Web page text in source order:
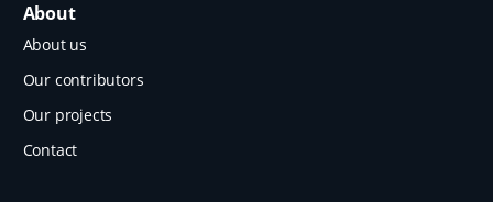
About
About us
Our contributors
Our projects
Contact